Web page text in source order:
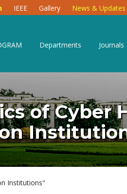
IEEE Gallery News & Updates
Departments Journals
of Cyber
Institutions"